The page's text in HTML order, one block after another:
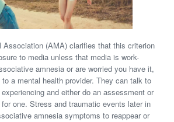
Association (AMA) clarifies that this criterion
to media unless that media is work-
amnesia or are worried you have it,
a mental health provider. They can talk to
experiencing and either do an assessment or
one. Stress and traumatic events later in
amnesia symptoms to reappear or